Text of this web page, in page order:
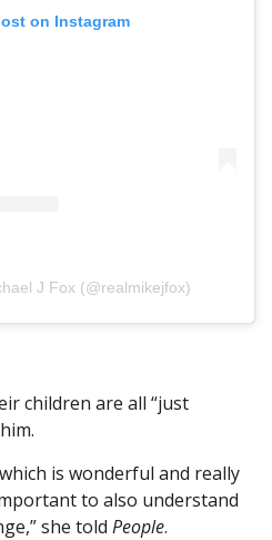
on Instagram
J Fox (@realmikejfox)
children are all “just
is wonderful and really
to also understand
she told People.